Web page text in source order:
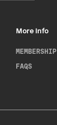
More Info
MEMBERSHIP
FAQS